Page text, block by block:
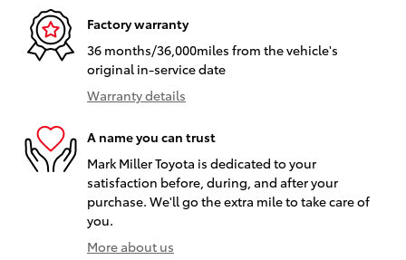
Factory warranty
36 months/36,000miles from the vehicle's
original in-service date
Warranty details
A name you can trust
Mark Miller Toyota is dedicated to your
satisfaction before, during, and after your
purchase. We'll go the extra mile to take care of
you.
More about us